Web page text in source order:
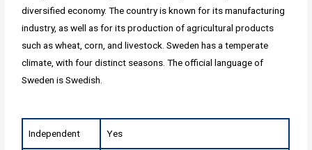
diversified economy. The country is known for its manufacturing
industry, as well as for its production of agricultural products
such as wheat, corn, and livestock. Sweden has a temperate
climate, with four distinct seasons. The official language of
Sweden is Swedish.
Independent Yes